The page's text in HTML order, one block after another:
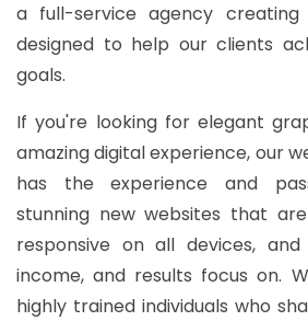
a full-service agency creating
designed to help our clients
goals.
If you're looking for elegant
amazing digital experience, our
has the experience and
stunning new websites that
responsive on all devices, and
income, and results focus on.
highly trained individuals who